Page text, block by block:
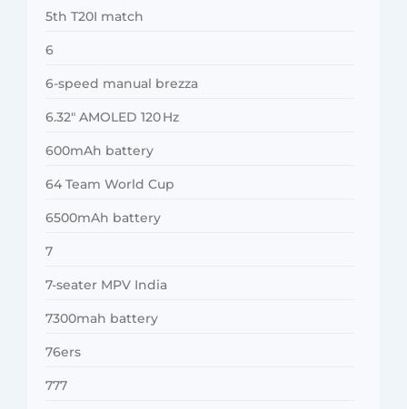
5th T20I match
6
6-speed manual brezza
6.32″ AMOLED 120 Hz
600mAh battery
64 Team World Cup
6500mAh battery
7
7-seater MPV India
7300mah battery
76ers
777